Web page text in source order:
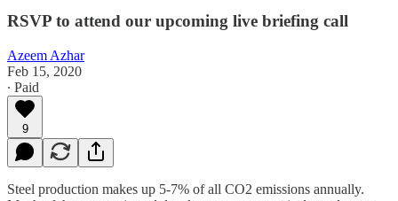
RSVP to attend our upcoming live briefing call
Azeem Azhar
Feb 15, 2020
∙ Paid
9
Steel production makes up 5-7% of all CO2 emissions annually.